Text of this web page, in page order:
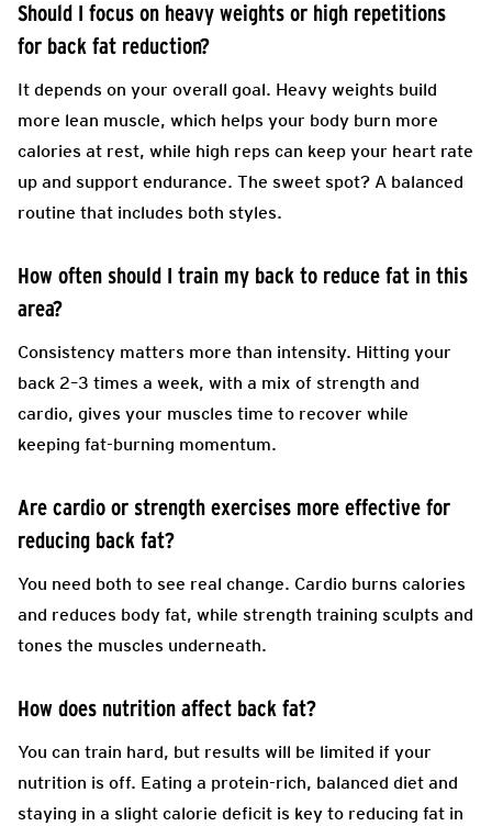
Should I focus on heavy weights or high repetitions
for back fat reduction?
It depends on your overall goal. Heavy weights build
more lean muscle, which helps your body burn more
calories at rest, while high reps can keep your heart rate
up and support endurance. The sweet spot? A balanced
routine that includes both styles.
How often should I train my back to reduce fat in this
area?
Consistency matters more than intensity. Hitting your
back 2–3 times a week, with a mix of strength and
cardio, gives your muscles time to recover while
keeping fat-burning momentum.
Are cardio or strength exercises more effective for
reducing back fat?
You need both to see real change. Cardio burns calories
and reduces body fat, while strength training sculpts and
tones the muscles underneath.
How does nutrition affect back fat?
You can train hard, but results will be limited if your
nutrition is off. Eating a protein-rich, balanced diet and
staying in a slight calorie deficit is key to reducing fat in